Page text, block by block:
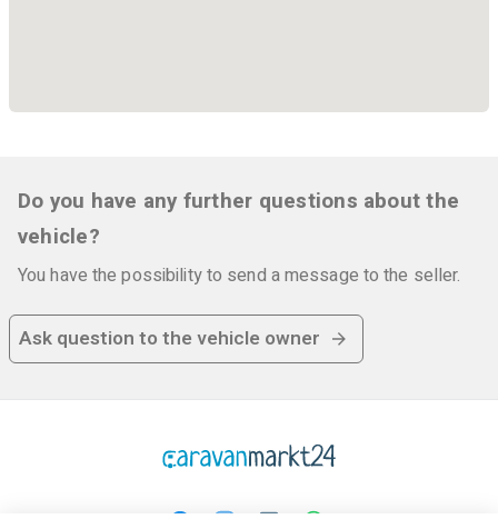
Do you have any further questions about the
vehicle?
You have the possibility to send a message to the seller.
Ask question to the vehicle owner